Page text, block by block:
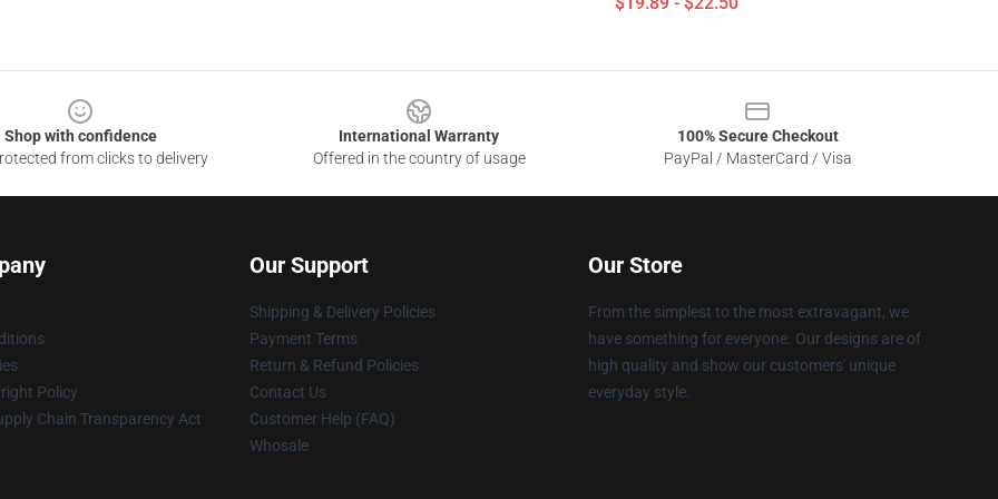
Shop with confidence
from clicks to delivery
International Warranty
Offered in the country of usage
100% Secure Checkout
PayPal / MasterCard / Visa
Policy
Chain Transparency Act
Our Support
Shipping & Delivery Policies
Payment Terms
Return & Refund Policies
Contact Us
Customer Help (FAQ)
Whosale
Our Store
From the simplest to the most extravagant, we
have something for everyone. Our designs are of
high quality and show our customers' unique
everyday style.